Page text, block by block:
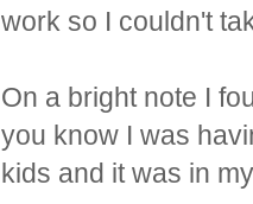
work so I couldn't
On a bright note I
you know I was
kids and it was in